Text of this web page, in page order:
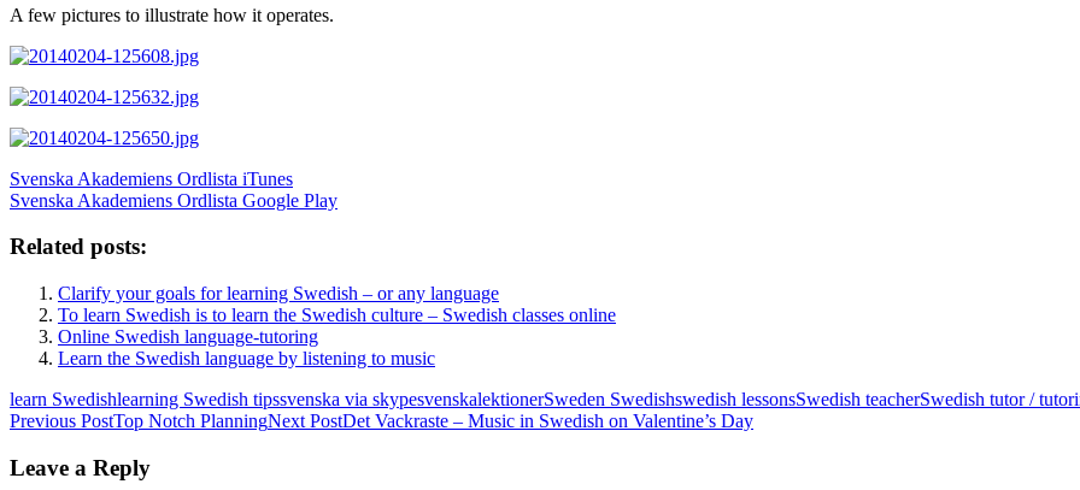
A few pictures to illustrate how it operates.
Svenska Akademiens Ordlista iTunes
Svenska Akademiens Ordlista Google Play
Related posts:
Clarify your goals for learning Swedish – or any language
To learn Swedish is to learn the Swedish culture – Swedish classes online
Online Swedish language-tutoring
Learn the Swedish language by listening to music
learn Swedishlearning Swedish tipssvenska via skypesvenskalektionerSweden Swedishswedish lessonsSwedish teacherSwedish tutor /
Post
navigation
Previous PostTop Notch PlanningNext PostDet Vackraste – Music in Swedish on Valentine’s Day
Leave a Reply